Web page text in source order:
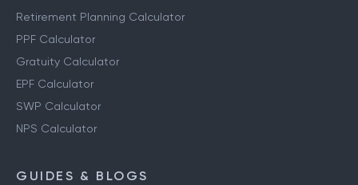
Retirement Planning Calculator
PPF Calculator
Gratuity Calculator
EPF Calculator
SWP Calculator
NPS Calculator
GUIDES & BLOGS